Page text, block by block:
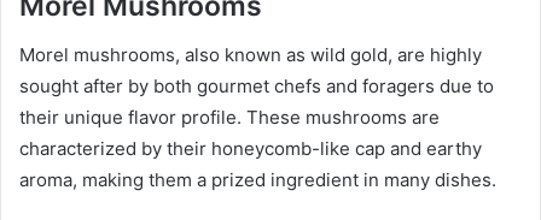
Morel mushrooms, also known as wild gold, are highly
sought after by both gourmet chefs and foragers due to
their unique flavor profile. These mushrooms are
characterized by their honeycomb-like cap and earthy
aroma, making them a prized ingredient in many dishes.